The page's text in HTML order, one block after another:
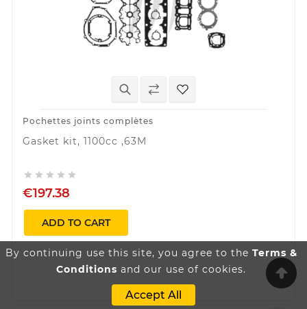
By continuing use this site, you agree to the Terms &
Conditions and our use of cookies.
Accept All
Pochettes joints complètes
Gasket kit, 1100cc ,63M
    
€197.38
ADD TO CART